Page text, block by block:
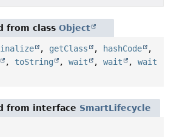
from class Object
, getClass , hashCode
,
, toString , wait , wait , wait
from interface SmartLifecycle